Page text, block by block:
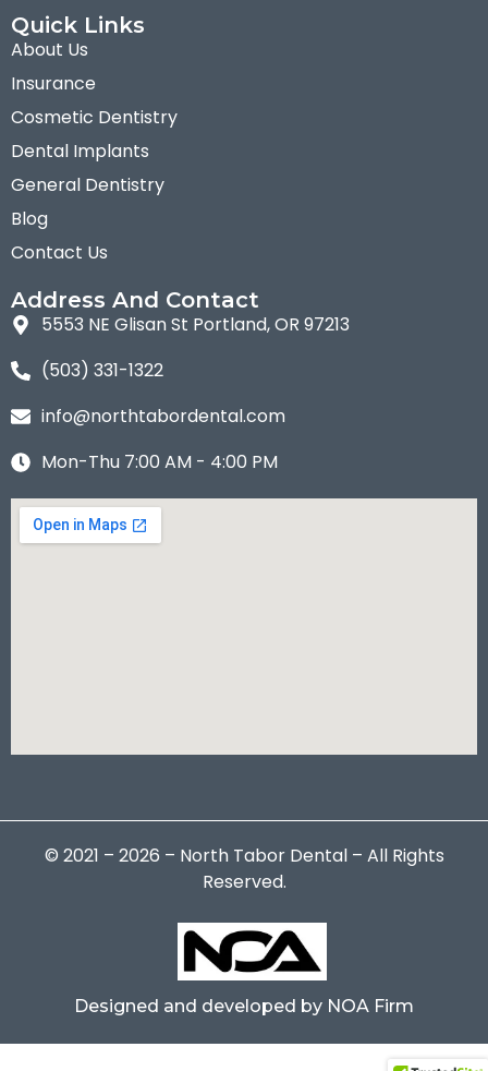
Quick Links
About Us
Insurance
Cosmetic Dentistry
Dental Implants
General Dentistry
Blog
Contact Us
Address And Contact
5553 NE Glisan St Portland, OR 97213
(503) 331-1322
info@northtabordental.com
Mon-Thu 7:00 AM - 4:00 PM
© 2021 – 2026 – North Tabor Dental – All Rights
Reserved.
Designed and developed by NOA Firm